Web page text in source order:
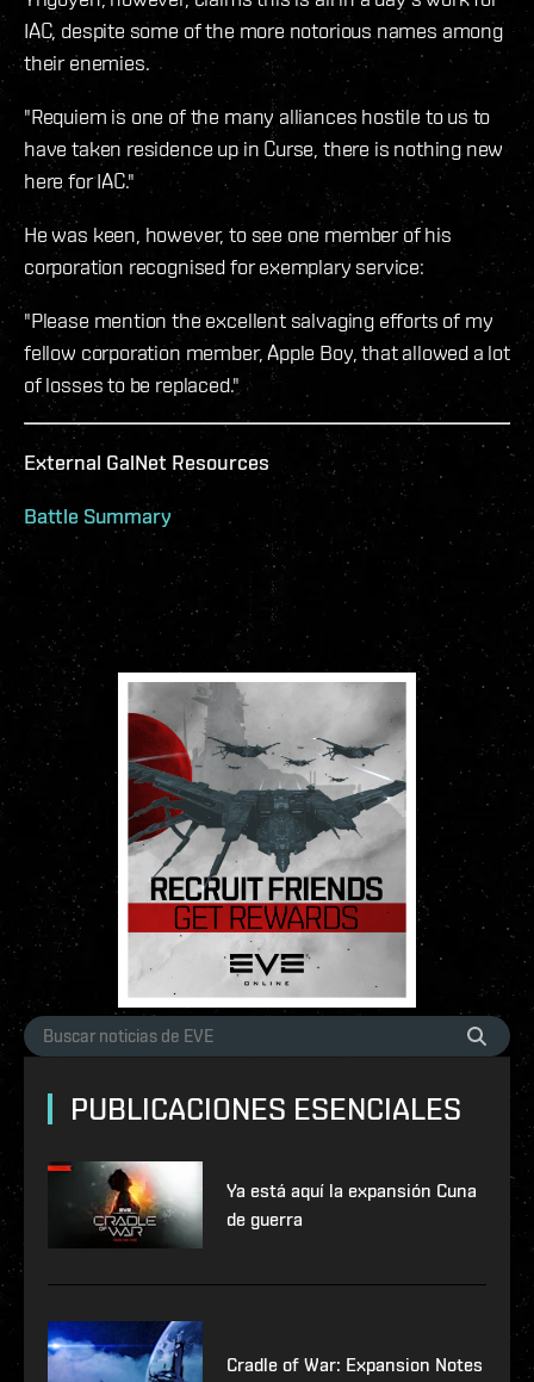
IAC, despite some of the more notorious names among
their enemies.
"Requiem is one of the many alliances hostile to us to
have taken residence up in Curse, there is nothing new
here for IAC."
He was keen, however, to see one member of his
corporation recognised for exemplary service:
"Please mention the excellent salvaging efforts of my
fellow corporation member, Apple Boy, that allowed a lot
of losses to be replaced."
External GalNet Resources
Battle Summary
PUBLICACIONES ESENCIALES
Ya está aquí la expansión Cuna
de guerra
Cradle of War: Expansion Notes